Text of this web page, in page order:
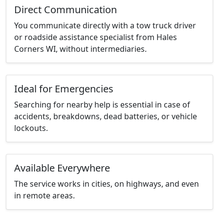
Direct Communication
You communicate directly with a tow truck driver
or roadside assistance specialist from Hales
Corners WI, without intermediaries.
Ideal for Emergencies
Searching for nearby help is essential in case of
accidents, breakdowns, dead batteries, or vehicle
lockouts.
Available Everywhere
The service works in cities, on highways, and even
in remote areas.